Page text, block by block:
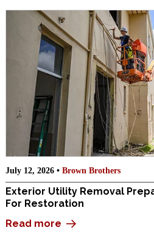
July 12, 2026 • Brown Brothers
Exterior Utility Removal
For Restoration
Read more